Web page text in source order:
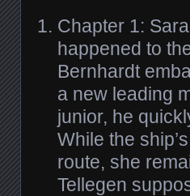
Chapter 1:
happened to
Bernhardt
a new leading
junior, he
While the
route, she
Tellegen